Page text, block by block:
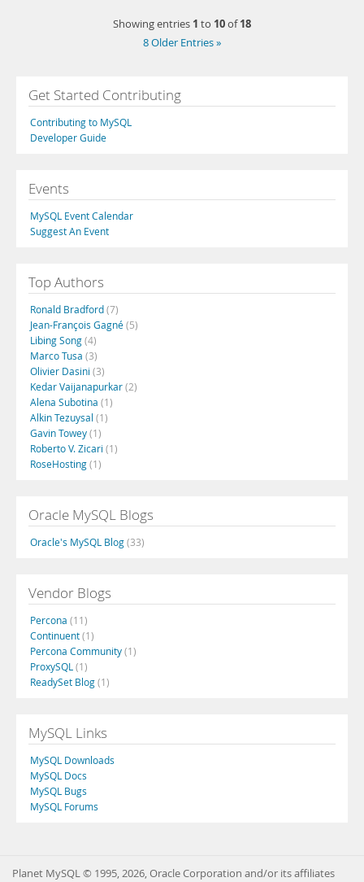
Showing entries 1 to 10of18
8 Older Entries »
Get Started Contributing
Contributing to MySQL
Developer Guide
Events
MySQL Event Calendar
Suggest An Event
Top Authors
Ronald Bradford(7)
Jean-François Gagné(5)
Libing Song(4)
Marco Tusa (3)
Olivier Dasini (3)
Kedar Vaijanapurkar(2)
Alena Subotina (1)
Alkin Tezuysal (1)
Gavin Towey(1)
Roberto V. Zicari (1)
RoseHosting(1)
Oracle MySQL Blogs
Oracle's MySQL Blog(33)
Vendor Blogs
Percona (11)
Continuent(1)
Percona Community(1)
ProxySQL (1)
ReadySet Blog(1)
MySQL Links
MySQL Downloads
MySQL Docs
MySQL Bugs
MySQL Forums
Planet MySQL © 1995, 2026, Oracle Corporation and/or its affiliates